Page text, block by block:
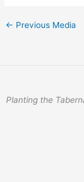
← Previous Media
Planting the